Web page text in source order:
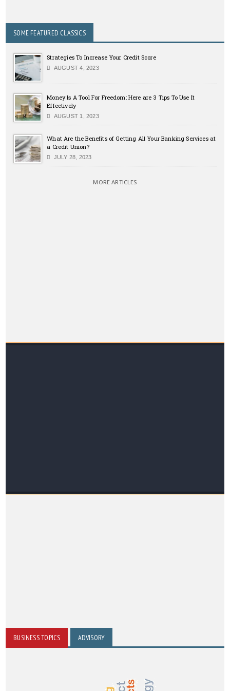
SOME FEATURED CLASSICS
Strategies To Increase Your Credit Score
AUGUST 4, 2023
Money Is A Tool For Freedom: Here are 3 Tips To Use It
Effectively
AUGUST 1, 2023
What Are the Benefits of Getting All Your Banking Services at
a Credit Union?
JULY 28, 2023
MORE ARTICLES
BUSINESS TOPICS ADVISORY